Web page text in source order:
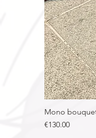
Mono
Price
€130.00